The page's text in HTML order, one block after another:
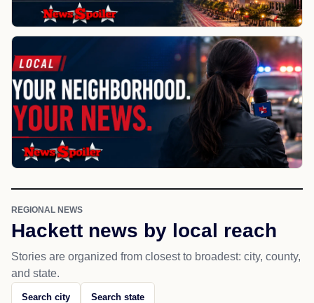
REGIONAL NEWS
Hackett news by local reach
Stories are organized from closest to broadest: city, county,
and state.
Search city Search state